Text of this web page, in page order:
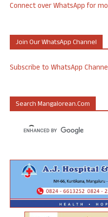
Connect over WhatsApp for
Join Our WhatsApp Channel
Subscribe to WhatsApp
Search Mangalorean.com